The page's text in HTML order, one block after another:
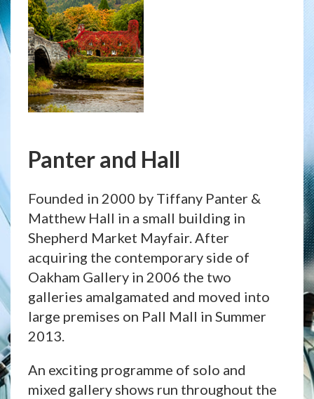
Panter and Hall
Founded in 2000 by Tiffany Panter &
Matthew Hall in a small building in
Shepherd Market Mayfair. After
acquiring the contemporary side of
Oakham Gallery in 2006 the two
galleries amalgamated and moved into
large premises on Pall Mall in Summer
2013.
An exciting programme of solo and
mixed gallery shows run throughout the